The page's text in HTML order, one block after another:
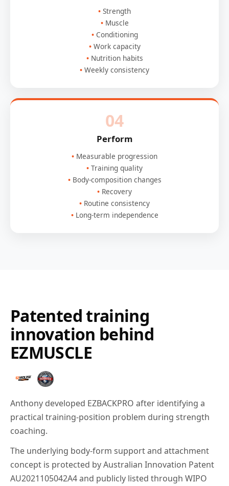
Strength
Muscle
Conditioning
Work capacity
Nutrition habits
Weekly consistency
04
Perform
Measurable progression
Training quality
Body-composition changes
Recovery
Routine consistency
Long-term independence
Patented training
innovation behind
EZMUSCLE
Anthony developed EZBACKPRO after identifying a
practical training-position problem during strength
coaching.
The underlying body-form support and attachment
concept is protected by Australian Innovation Patent
AU2021105042A4 and publicly listed through WIPO